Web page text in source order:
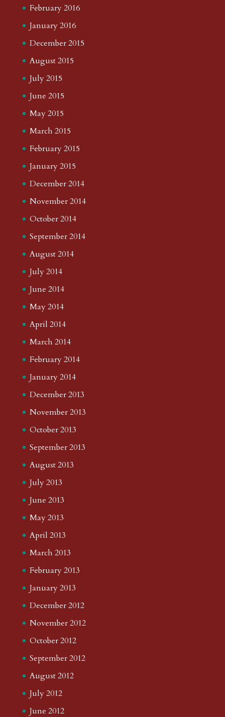
February 2016
January 2016
December 2015
August 2015
July 2015
June 2015
May 2015
March 2015
February 2015
January 2015
December 2014
November 2014
October 2014
September 2014
August 2014
July 2014
June 2014
May 2014
April 2014
March 2014
February 2014
January 2014
December 2013
November 2013
October 2013
September 2013
August 2013
July 2013
June 2013
May 2013
April 2013
March 2013
February 2013
January 2013
December 2012
November 2012
October 2012
September 2012
August 2012
July 2012
June 2012